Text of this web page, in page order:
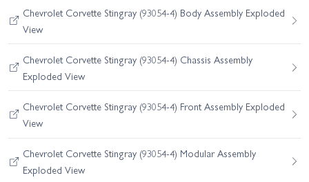
Chevrolet Corvette Stingray (93054-4) Body Assembly Exploded
View
Chevrolet Corvette Stingray (93054-4) Chassis Assembly
Exploded View
Chevrolet Corvette Stingray (93054-4) Front Assembly Exploded
View
Chevrolet Corvette Stingray (93054-4) Modular Assembly
Exploded View